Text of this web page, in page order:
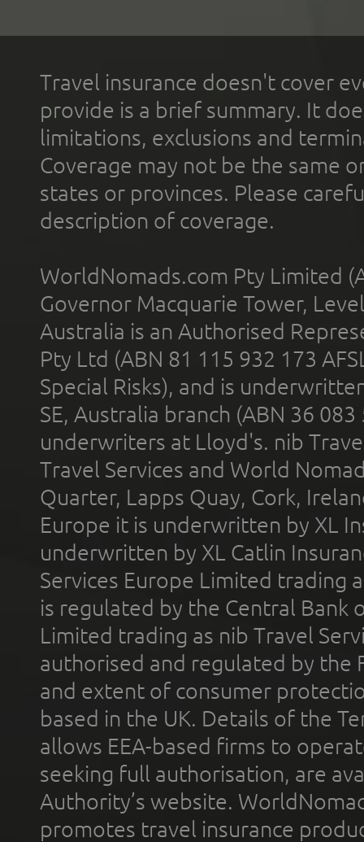
Travel insurance doesn't cover
provide is a brief summary. It
limitations, exclusions and
Coverage may not be the same
states or provinces. Please
description of coverage.
WorldNomads.com Pty Limited
Governor Macquarie Tower,
Australia is an Authorised
Pty Ltd (ABN 81 115 932 173
Special Risks), and is
SE, Australia branch (ABN 36
underwriters at Lloyd's. nib
Travel Services and World
Quarter, Lapps Quay, Cork,
Europe it is underwritten by XL
underwritten by XL Catlin
Services Europe Limited trading
is regulated by the Central Bank
Limited trading as nib Travel
authorised and regulated by the
and extent of consumer
based in the UK. Details of the
allows EEA-based firms to
seeking full authorisation, are
Authority’s website.
promotes travel insurance